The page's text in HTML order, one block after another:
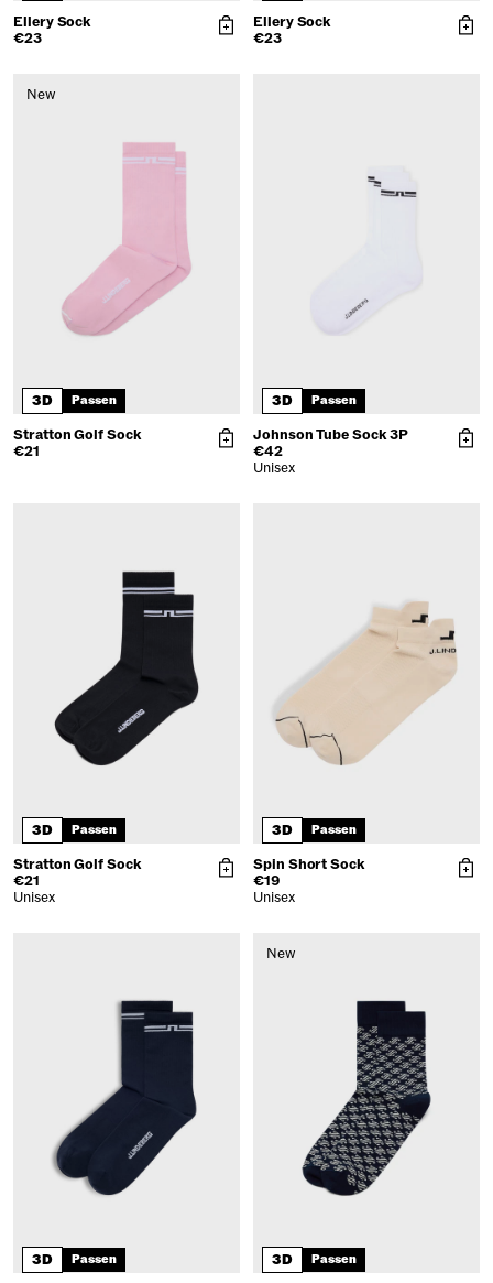
Ellery Sock
€23
Ellery Sock
€23
New
3D Passen
Stratton Golf Sock
€21
3D Passen
Johnson Tube Sock 3P
€42
Unisex
3D Passen
Stratton Golf Sock
€21
Unisex
3D Passen
Spin Short Sock
€19
Unisex
3D Passen
New
3D Passen